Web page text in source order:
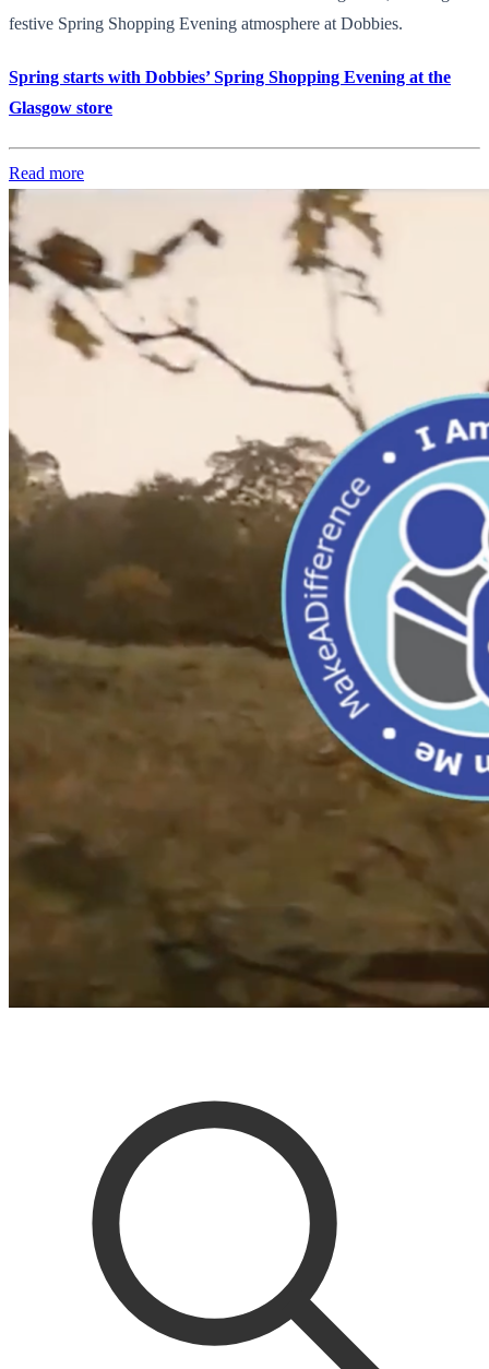
festive Spring Shopping Evening atmosphere at Dobbies.
Spring starts with Dobbies’ Spring Shopping Evening at the
Glasgow store
Read more